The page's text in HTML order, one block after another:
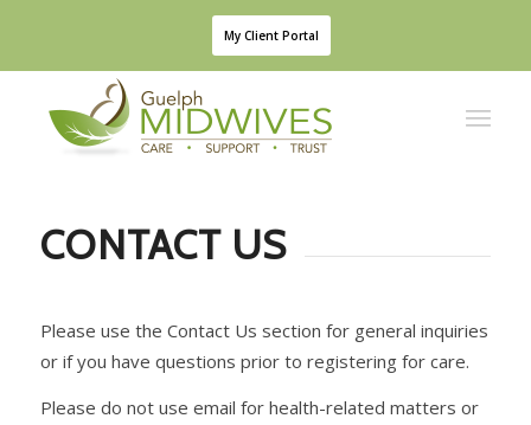
My Client Portal
CONTACT US
Please use the Contact Us section for general inquiries
or if you have questions prior to registering for care.
Please do not use email for health-related matters or